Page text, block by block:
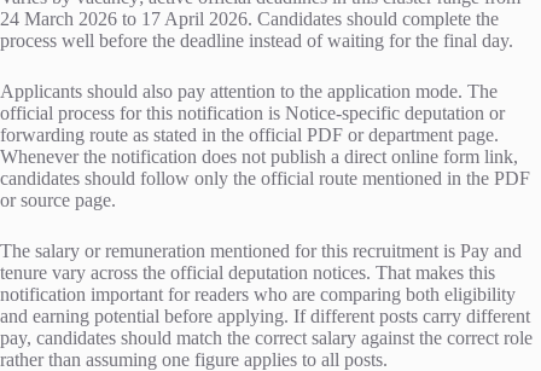
24 March 2026 to 17 April 2026. Candidates should complete the
process well before the deadline instead of waiting for the final day.
Applicants should also pay attention to the application mode. The
official process for this notification is Notice-specific deputation or
forwarding route as stated in the official PDF or department page.
Whenever the notification does not publish a direct online form link,
candidates should follow only the official route mentioned in the PDF
or source page.
The salary or remuneration mentioned for this recruitment is Pay and
tenure vary across the official deputation notices. That makes this
notification important for readers who are comparing both eligibility
and earning potential before applying. If different posts carry different
pay, candidates should match the correct salary against the correct role
rather than assuming one figure applies to all posts.